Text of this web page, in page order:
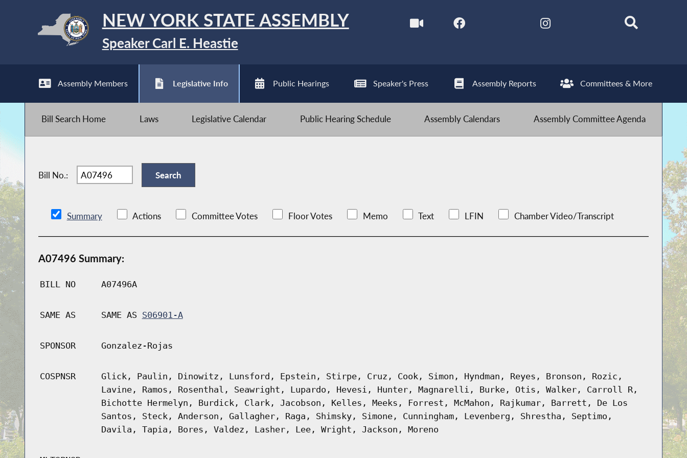
NEW YORK STATE ASSEMBLY
Speaker Carl E. Heastie
Assembly Members Legislative Info Public Hearings Speaker's Press Assembly Reports Committees & More
Bill Search Home Laws Legislative Calendar Public Hearing Schedule Assembly Calendars Assembly Committee Agenda
Bill No.:
Summary Actions Committee Votes Floor Votes Memo Text LFIN Chamber Video/Transcript
A07496 Summary:
BILL NO A07496A
SAME AS SAME AS S06901-A
SPONSOR Gonzalez-Rojas
COSPNSR
Glick, Paulin, Dinowitz, Lunsford, Epstein, Stirpe, Cruz, Cook, Simon, Hyndman, Reyes, Bronson, Rozic,
Lavine, Ramos, Rosenthal, Seawright, Lupardo, Hevesi, Hunter, Magnarelli, Burke, Otis, Walker, Carroll R,
Bichotte Hermelyn, Burdick, Clark, Jacobson, Kelles, Meeks, Forrest, McMahon, Rajkumar, Barrett, De Los
Santos, Steck, Anderson, Gallagher, Raga, Shimsky, Simone, Cunningham, Levenberg, Shrestha, Septimo,
Davila, Tapia, Bores, Valdez, Lasher, Lee, Wright, Jackson, Moreno